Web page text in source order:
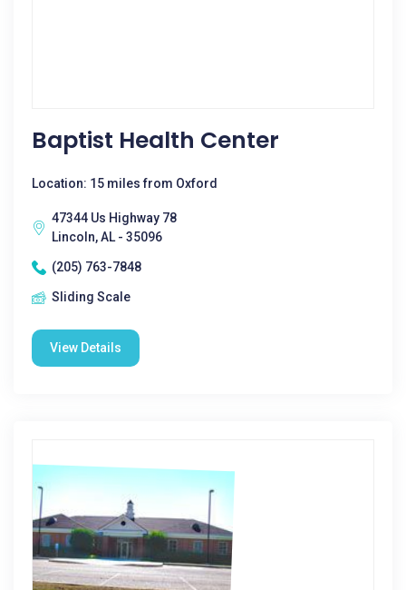
Baptist Health Center
Location: 15 miles from Oxford
47344 Us Highway 78
Lincoln, AL - 35096
(205) 763-7848
Sliding Scale
View Details